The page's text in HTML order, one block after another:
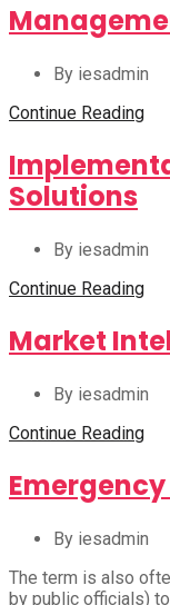
By iesadmin
Continue Reading
Solutions
By iesadmin
Continue Reading
Market
By iesadmin
Continue Reading
By iesadmin
The term is also
by public officials)